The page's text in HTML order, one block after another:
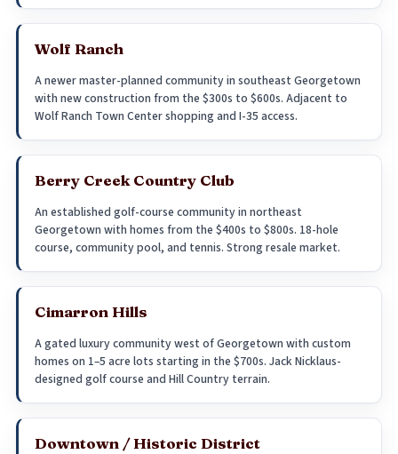
Wolf Ranch
A newer master-planned community in southeast Georgetown
with new construction from the $300s to $600s. Adjacent to
Wolf Ranch Town Center shopping and I-35 access.
Berry Creek Country Club
An established golf-course community in northeast
Georgetown with homes from the $400s to $800s. 18-hole
course, community pool, and tennis. Strong resale market.
Cimarron Hills
A gated luxury community west of Georgetown with custom
homes on 1–5 acre lots starting in the $700s. Jack Nicklaus-
designed golf course and Hill Country terrain.
Downtown / Historic District